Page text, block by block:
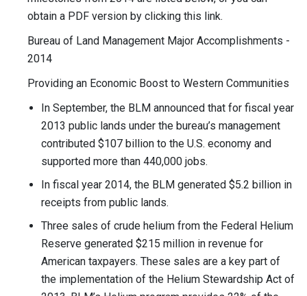
obtain a PDF version by clicking this link.
Bureau of Land Management Major Accomplishments -
2014
Providing an Economic Boost to Western Communities
In September, the BLM announced that for fiscal year
2013 public lands under the bureau’s management
contributed $107 billion to the U.S. economy and
supported more than 440,000 jobs.
In fiscal year 2014, the BLM generated $5.2 billion in
receipts from public lands.
Three sales of crude helium from the Federal Helium
Reserve generated $215 million in revenue for
American taxpayers. These sales are a key part of
the implementation of the Helium Stewardship Act of